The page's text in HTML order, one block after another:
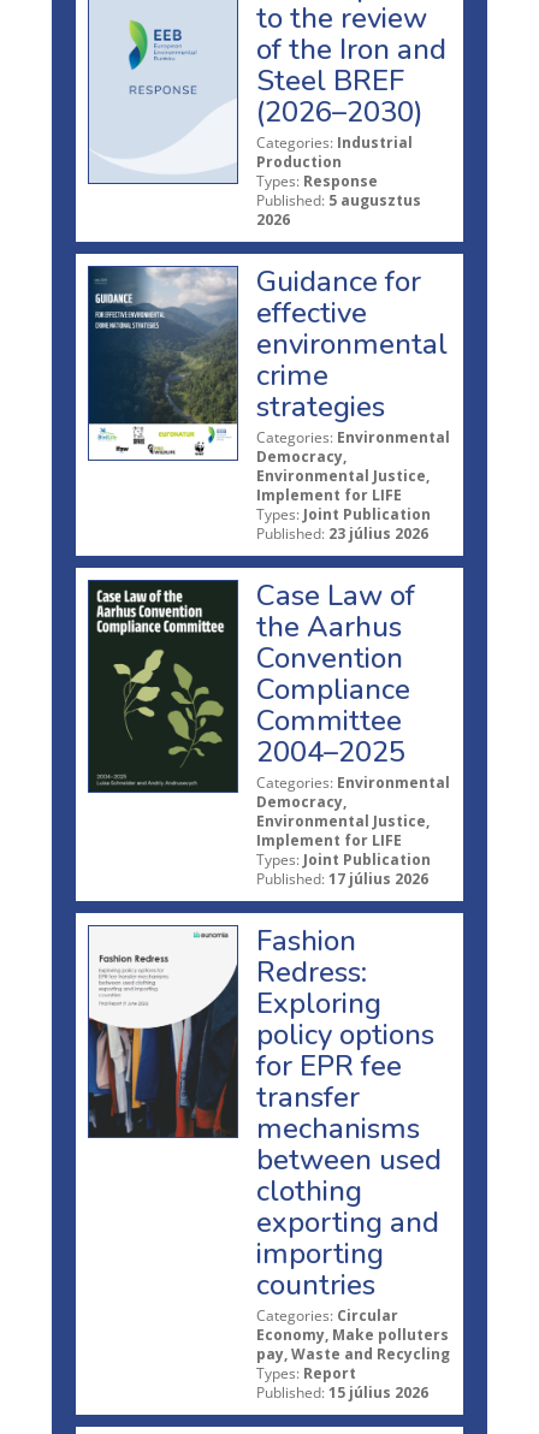
to the review
of the Iron and
Steel BREF
(2026–2030)
Categories: Industrial
Production
Types: Response
Published: 5 augusztus
2026
Guidance for
effective
environmental
crime
strategies
Categories: Environmental
Democracy,
Environmental Justice,
Implement for LIFE
Types: Joint Publication
Published: 23 július 2026
Case Law of
the Aarhus
Convention
Compliance
Committee
2004–2025
Categories: Environmental
Democracy,
Environmental Justice,
Implement for LIFE
Types: Joint Publication
Published: 17 július 2026
Fashion
Redress:
Exploring
policy options
for EPR fee
transfer
mechanisms
between used
clothing
exporting and
importing
countries
Categories: Circular
Economy, Make polluters
pay, Waste and Recycling
Types: Report
Published: 15 július 2026